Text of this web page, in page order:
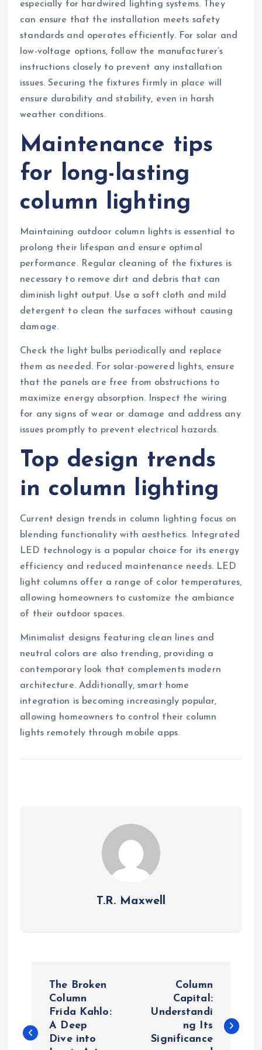
especially for hardwired lighting systems. They
can ensure that the installation meets safety
standards and operates efficiently. For solar and
low-voltage options, follow the manufacturer’s
instructions closely to prevent any installation
issues. Securing the fixtures firmly in place will
ensure durability and stability, even in harsh
weather conditions.
Maintenance tips
for long-lasting
column lighting
Maintaining outdoor column lights is essential to
prolong their lifespan and ensure optimal
performance. Regular cleaning of the fixtures is
necessary to remove dirt and debris that can
diminish light output. Use a soft cloth and mild
detergent to clean the surfaces without causing
damage.
Check the light bulbs periodically and replace
them as needed. For solar-powered lights, ensure
that the panels are free from obstructions to
maximize energy absorption. Inspect the wiring
for any signs of wear or damage and address any
issues promptly to prevent electrical hazards.
Top design trends
in column lighting
Current design trends in column lighting focus on
blending functionality with aesthetics. Integrated
LED technology is a popular choice for its energy
efficiency and reduced maintenance needs. LED
light columns offer a range of color temperatures,
allowing homeowners to customize the ambiance
of their outdoor spaces.
Minimalist designs featuring clean lines and
neutral colors are also trending, providing a
contemporary look that complements modern
architecture. Additionally, smart home
integration is becoming increasingly popular,
allowing homeowners to control their column
lights remotely through mobile apps.
T.R. Maxwell
s
The Broken
Column
Frida Kahlo:
A Deep
Dive into
Column
Capital:
Understandi
ng Its
Significance